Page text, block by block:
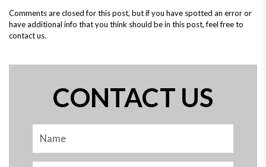
Comments are closed for this post, but if you have spotted an error or
have additional info that you think should be in this post, feel free to
contact us.